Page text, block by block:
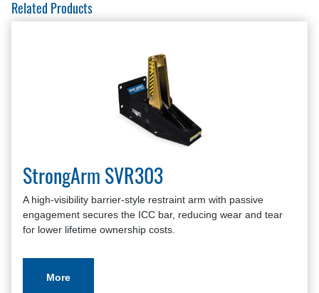
Related Products
StrongArm SVR303
A high-visibility barrier-style restraint arm with passive
engagement secures the ICC bar, reducing wear and tear
for lower lifetime ownership costs.
More